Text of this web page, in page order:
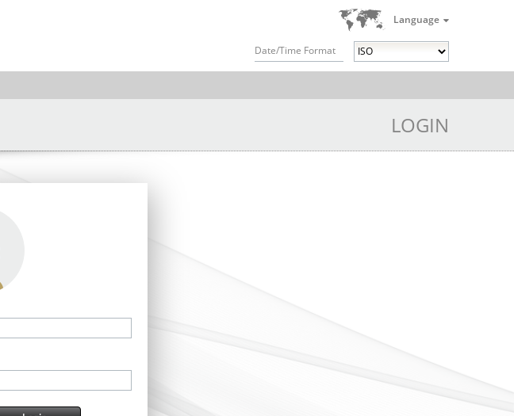
Language
Date/Time Format
LOGIN